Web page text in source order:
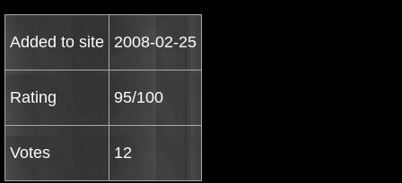
Added to site 2008-02-25
Rating 95/100
Votes 12